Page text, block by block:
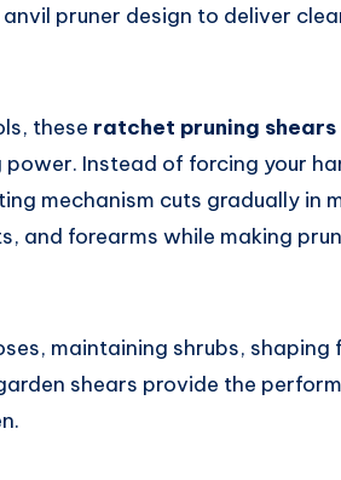
pruner design to deliver
these ratchet pruning shears
Instead of forcing your
mechanism cuts gradually in
and forearms while making
maintaining shrubs,
shears provide the